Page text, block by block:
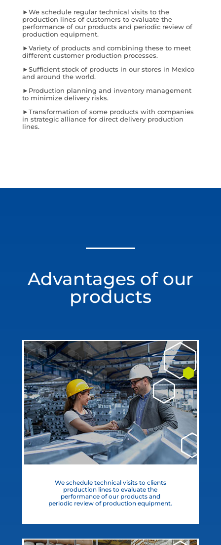
►We schedule regular technical visits to the
production lines of customers to evaluate the
performance of our products and periodic review of
production equipment.
►Variety of products and combining these to meet
different customer production processes.
►Sufficient stock of products in our stores in Mexico
and around the world.
►Production planning and inventory management
to minimize delivery risks.
►Transformation of some products with companies
in strategic alliance for direct delivery production
lines.
Advantages of our
products
We schedule technical visits to clients
production lines to evaluate the
performance of our products and
periodic review of production equipment.